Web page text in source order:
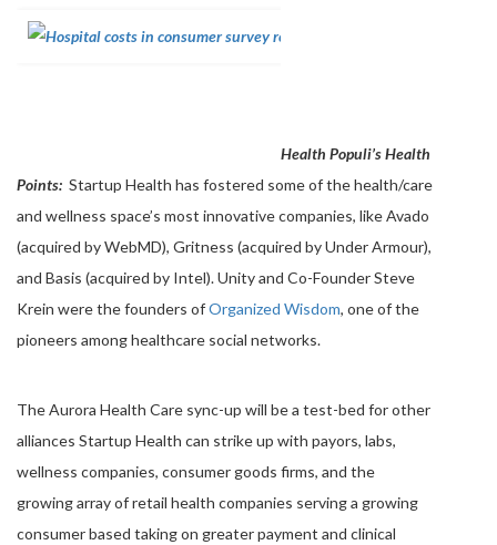
Health Populi’s Health
Points: Startup Health has fostered some of the health/care
and wellness space’s most innovative companies, like Avado
(acquired by WebMD), Gritness (acquired by Under Armour),
and Basis (acquired by Intel). Unity and Co-Founder Steve
Krein were the founders ofOrganized Wisdom, one of the
pioneers among healthcare social networks.
The Aurora Health Care sync-up will be a test-bed for other
alliances Startup Health can strike up with payors, labs,
wellness companies, consumer goods firms, and the
growing array of retail health companies serving a growing
consumer based taking on greater payment and clinical